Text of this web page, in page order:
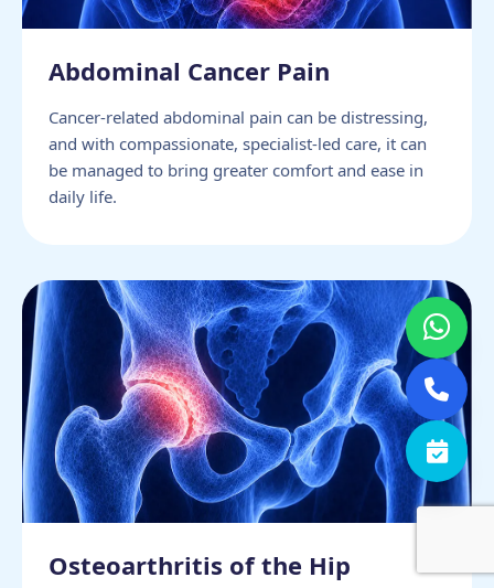
Abdominal Cancer Pain
Cancer-related abdominal pain can be distressing,
and with compassionate, specialist-led care, it can
be managed to bring greater comfort and ease in
daily life.
Osteoarthritis of the Hip